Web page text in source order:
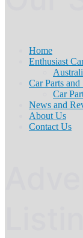
Home
Enthusiast
Car Parts
Car
News and
About Us
Contact Us